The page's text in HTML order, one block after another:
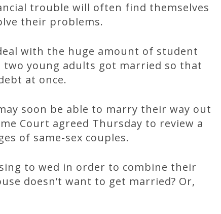
trouble will often find themselves
their problems.
with the huge amount of student
two young adults got married so that
at once.
soon be able to marry their way out
Court agreed Thursday to review a
of same-sex couples.
to wed in order to combine their
doesn’t want to get married? Or,